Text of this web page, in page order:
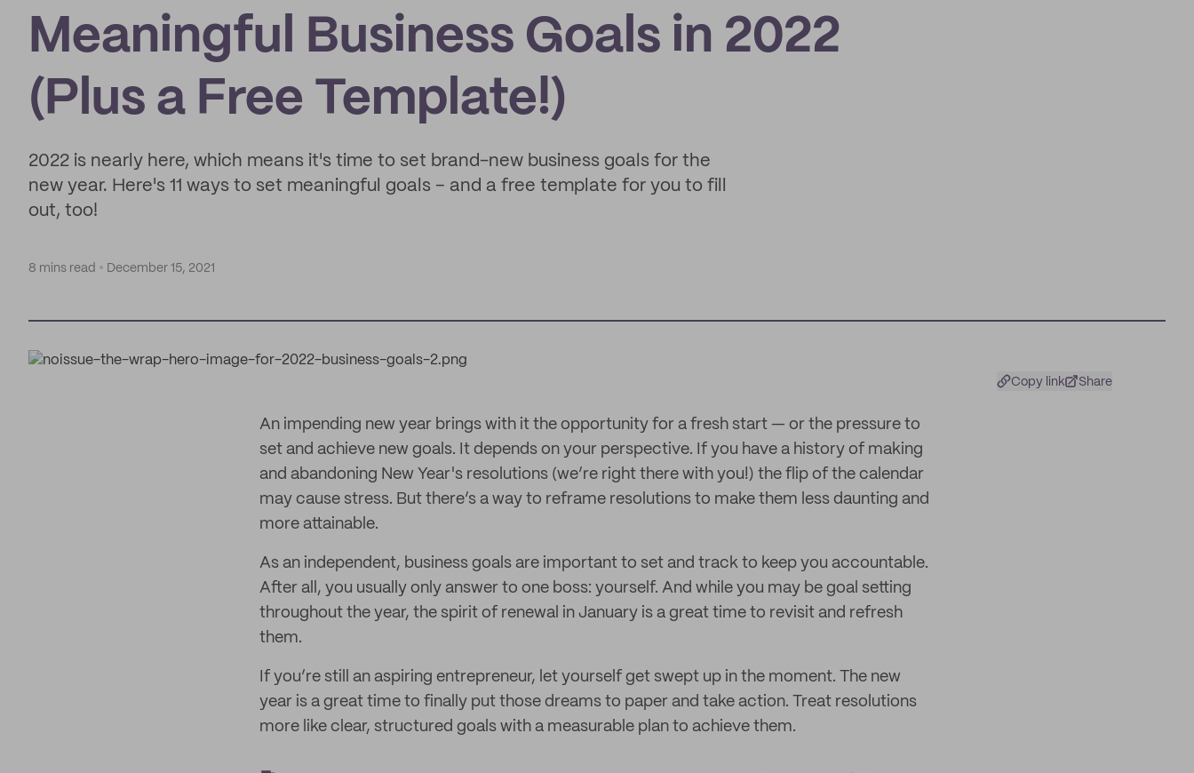
Meaningful Business Goals in 2022
(Plus a Free Template!)
2022 is nearly here, which means it's time to set brand-new business goals for the
new year. Here's 11 ways to set meaningful goals – and a free template for you to fill
out, too!
8 mins read December 15, 2021
Copy link Share
An impending new year brings with it the opportunity for a fresh start — or the pressure to
set and achieve new goals. It depends on your perspective. If you have a history of making
and abandoning New Year's resolutions (we’re right there with you!) the flip of the calendar
may cause stress. But there’s a way to reframe resolutions to make them less daunting and
more attainable.
As an independent, business goals are important to set and track to keep you accountable.
After all, you usually only answer to one boss: yourself. And while you may be goal setting
throughout the year, the spirit of renewal in January is a great time to revisit and refresh
them.
If you’re still an aspiring entrepreneur, let yourself get swept up in the moment. The new
year is a great time to finally put those dreams to paper and take action. Treat resolutions
more like clear, structured goals with a measurable plan to achieve them.